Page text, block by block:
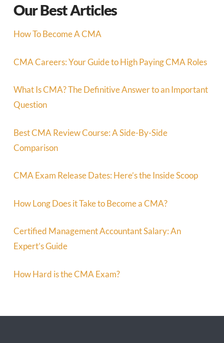
Our Best Articles
How To Become A CMA
CMA Careers: Your Guide to High Paying CMA Roles
What Is CMA? The Definitive Answer to an Important
Question
Best CMA Review Course: A Side-By-Side
Comparison
CMA Exam Release Dates: Here’s the Inside Scoop
How Long Does it Take to Become a CMA?
Certified Management Accountant Salary: An
Expert’s Guide
How Hard is the CMA Exam?